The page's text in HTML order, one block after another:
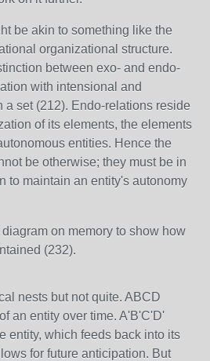
be akin to something like the
organizational structure.
between exo- and endo-
with intensional and
a set (212). Endo-relations reside
of its elements, the elements
entities. Hence the
be otherwise; they must be in
to maintain an entity's autonomy
on memory to show how
(232).
nests but not quite. ABCD
an entity over time. A'B'C'D'
entity, which feeds back into its
for future anticipation. But